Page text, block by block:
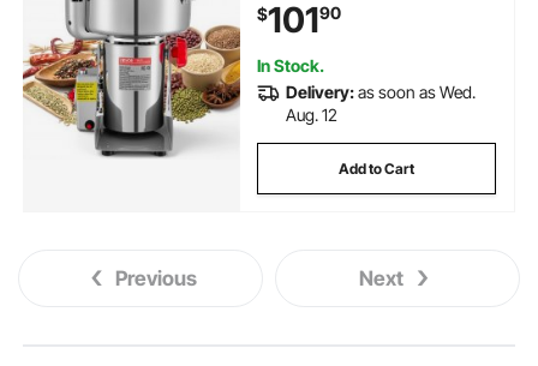
for Dried Grains Coffee Beans
Spices Nuts (270° Swing Type)
$10190
In Stock.
Delivery:as soon as Wed.
Aug. 12
Add to Cart
Previous Next